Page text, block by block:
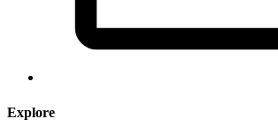
Explore